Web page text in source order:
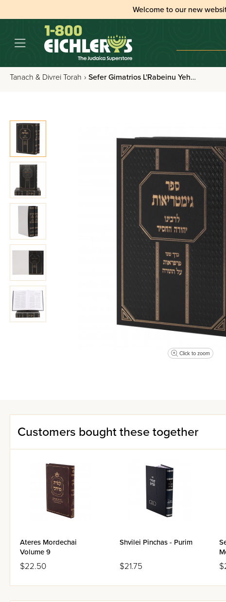
Welcome to our new
Tanach & Divrei Torah › Sefer Gimatrios L'Rabeinu Yehuda Hachasid 2 Volume Set
Click to zoom
Customers bought these together
Ateres Mordechai
Volume 9
$22.50
Shvilei Pinchas - Purim
$21.75